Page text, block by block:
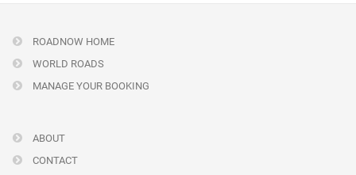
ROADNOW HOME
WORLD ROADS
MANAGE YOUR BOOKING
ABOUT
CONTACT